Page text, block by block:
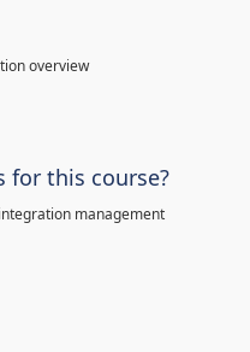
overview
for this course?
management